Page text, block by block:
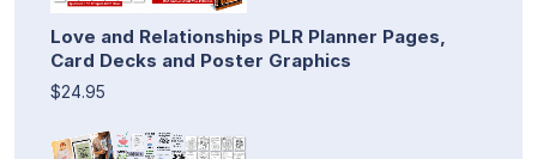
Love and Relationships PLR Planner Pages,
Card Decks and Poster Graphics
$24.95